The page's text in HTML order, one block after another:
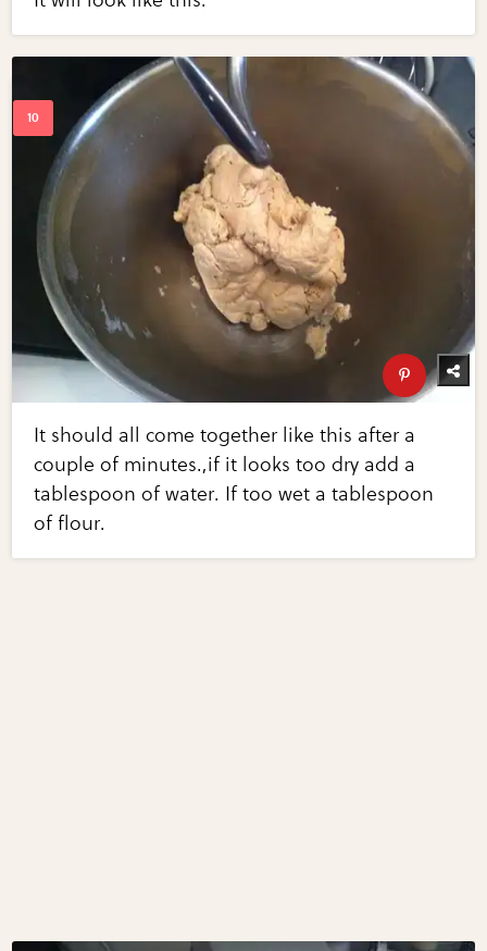
It should all come together like this after a
couple of minutes.,if it looks too dry add a
tablespoon of water. If too wet a tablespoon
of flour.